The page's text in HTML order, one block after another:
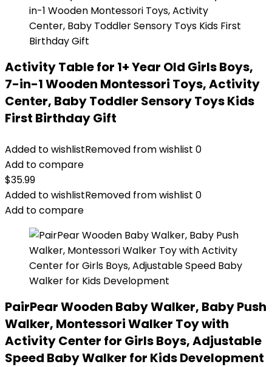
Activity Table for 1+ Year Old Girls Boys,
7-in-1 Wooden Montessori Toys, Activity
Center, Baby Toddler Sensory Toys Kids
First Birthday Gift
Added to wishlistRemoved from wishlist 0
Add to compare
$35.99
Added to wishlistRemoved from wishlist 0
Add to compare
PairPear Wooden Baby Walker, Baby Push
Walker, Montessori Walker Toy with
Activity Center for Girls Boys, Adjustable
Speed Baby Walker for Kids Development